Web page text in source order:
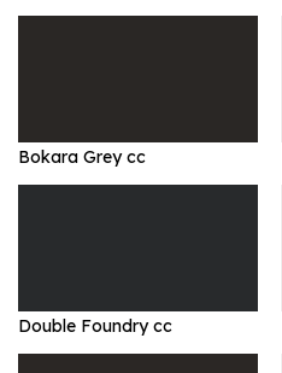
Bokara Grey cc
Double Foundry cc